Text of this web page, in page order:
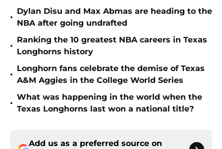
•
Dylan Disu and Max Abmas are heading to the
NBA after going undrafted
•
Ranking the 10 greatest NBA careers in Texas
Longhorns history
•
Longhorn fans celebrate the demise of Texas
A&M Aggies in the College World Series
•
What was happening in the world when the
Texas Longhorns last won a national title?
Add us as a preferred source on